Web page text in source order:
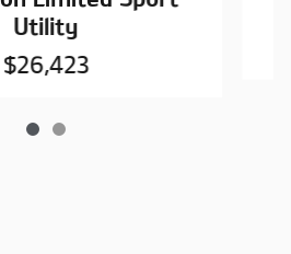
Utility
$26,423